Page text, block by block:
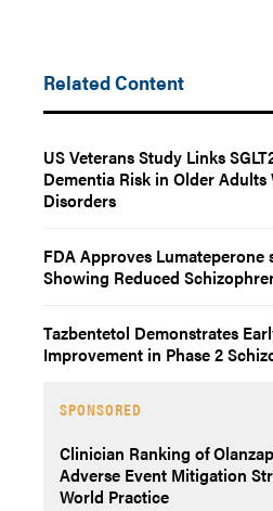
Related Content
US Veterans Study Links
Dementia Risk in Older
Disorders
FDA Approves Lumateperone
Showing Reduced
Tazbentetol Demonstrates
Improvement in Phase 2
SPONSORED
Clinician Ranking of
Adverse Event Mitigation
World Practice